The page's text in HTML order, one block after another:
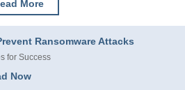
More
Ransomware Attacks
for Success
Now